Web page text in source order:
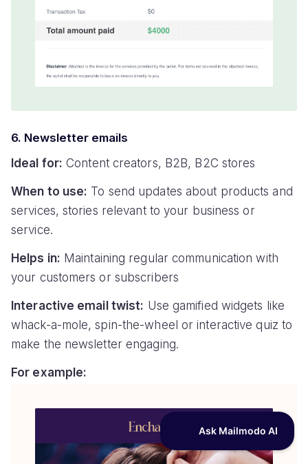
6. Newsletter emails
Ideal for: Content creators, B2B, B2C stores
When to use: To send updates about products and
services, stories relevant to your business or
service.
Helps in: Maintaining regular communication with
your customers or subscribers
Interactive email twist: Use gamified widgets like
whack-a-mole, spin-the-wheel or interactive quiz to
make the newsletter engaging.
For example: